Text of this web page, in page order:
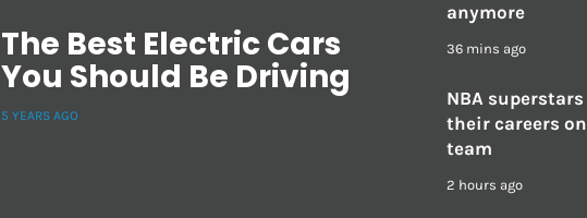
The Best Electric Cars
You Should Be Driving
5 YEARS AGO
anymore
36 mins ago
NBA
their careers
team
2 hours ago